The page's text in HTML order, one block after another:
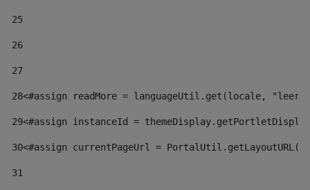
25
26
27
28<#assign readMore = languageUtil.get(locale,
29<#assign instanceId =
30<#assign currentPageUrl =
31